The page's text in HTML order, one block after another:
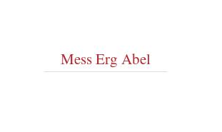
Mess Erg Abel